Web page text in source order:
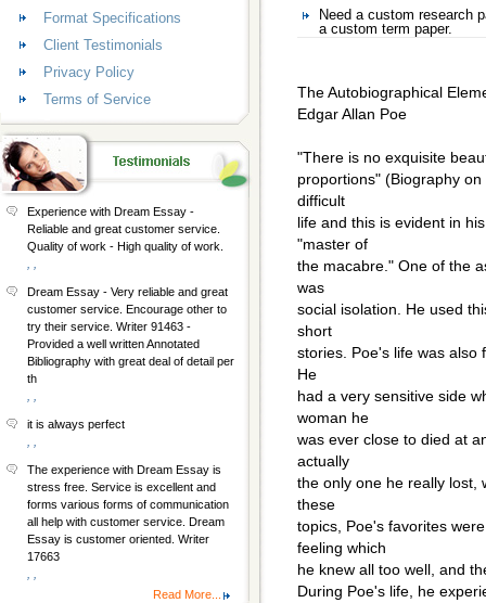
Need a custom research
a custom term paper.
The Autobiographical
Edgar Allan Poe
"There is no exquisite
proportions" (Biography
difficult
life and this is evident in
"master of
the macabre." One of the
was
social isolation. He used
short
stories. Poe's life was also
He
had a very sensitive side
woman he
was ever close to died at
actually
the only one he really lost,
these
topics, Poe's favorites
feeling which
he knew all too well, and
During Poe's life, he
Format Specifications
Client Testimonials
Privacy Policy
Terms of Service
Experience with Dream Essay -
Reliable and great customer service.
Quality of work - High quality of work.
Dream Essay - Very reliable and great
customer service. Encourage other to
try their service. Writer 91463 -
Provided a well written Annotated
Bibliography with great deal of detail per
th
it is always perfect
The experience with Dream Essay is
stress free. Service is excellent and
forms various forms of communication
all help with customer service. Dream
Essay is customer oriented. Writer
17663
Read More...